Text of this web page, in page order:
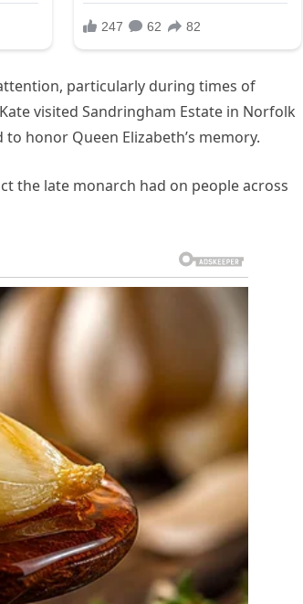
particularly during times of
visited Sandringham Estate in Norfolk
honor Queen Elizabeth’s memory.
the late monarch had on people across